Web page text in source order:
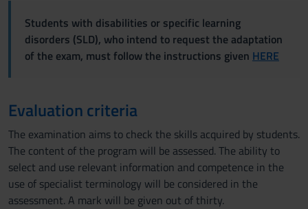
Students with disabilities or specific learning
disorders (SLD), who intend to request the adaptation
of the exam, must follow the instructions given HERE
Evaluation criteria
The examination aims to check the skills acquired by students.
The content of the program will be assessed. The ability to
select and use relevant information and competence in the
use of specialist terminology will be considered in the
assessment. A mark will be given out of thirty.